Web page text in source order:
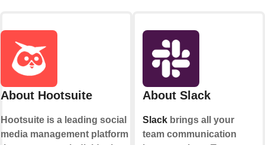
About Hootsuite
Hootsuite is a leading social
media management platform
About Slack
Slackbrings all your
team communication